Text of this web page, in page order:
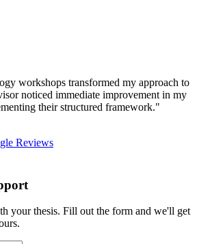
workshops transformed my approach to
noticed immediate improvement in my
their structured framework."
Reviews
your thesis. Fill out the form and we'll get